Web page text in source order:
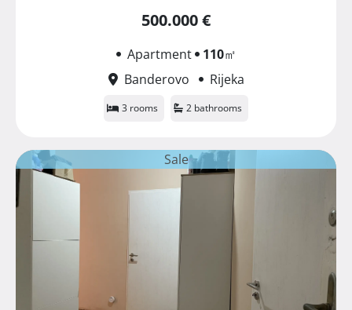
500.000 €
Apartment 110㎡
Banderovo
Rijeka
3 rooms 2 bathrooms
Sale